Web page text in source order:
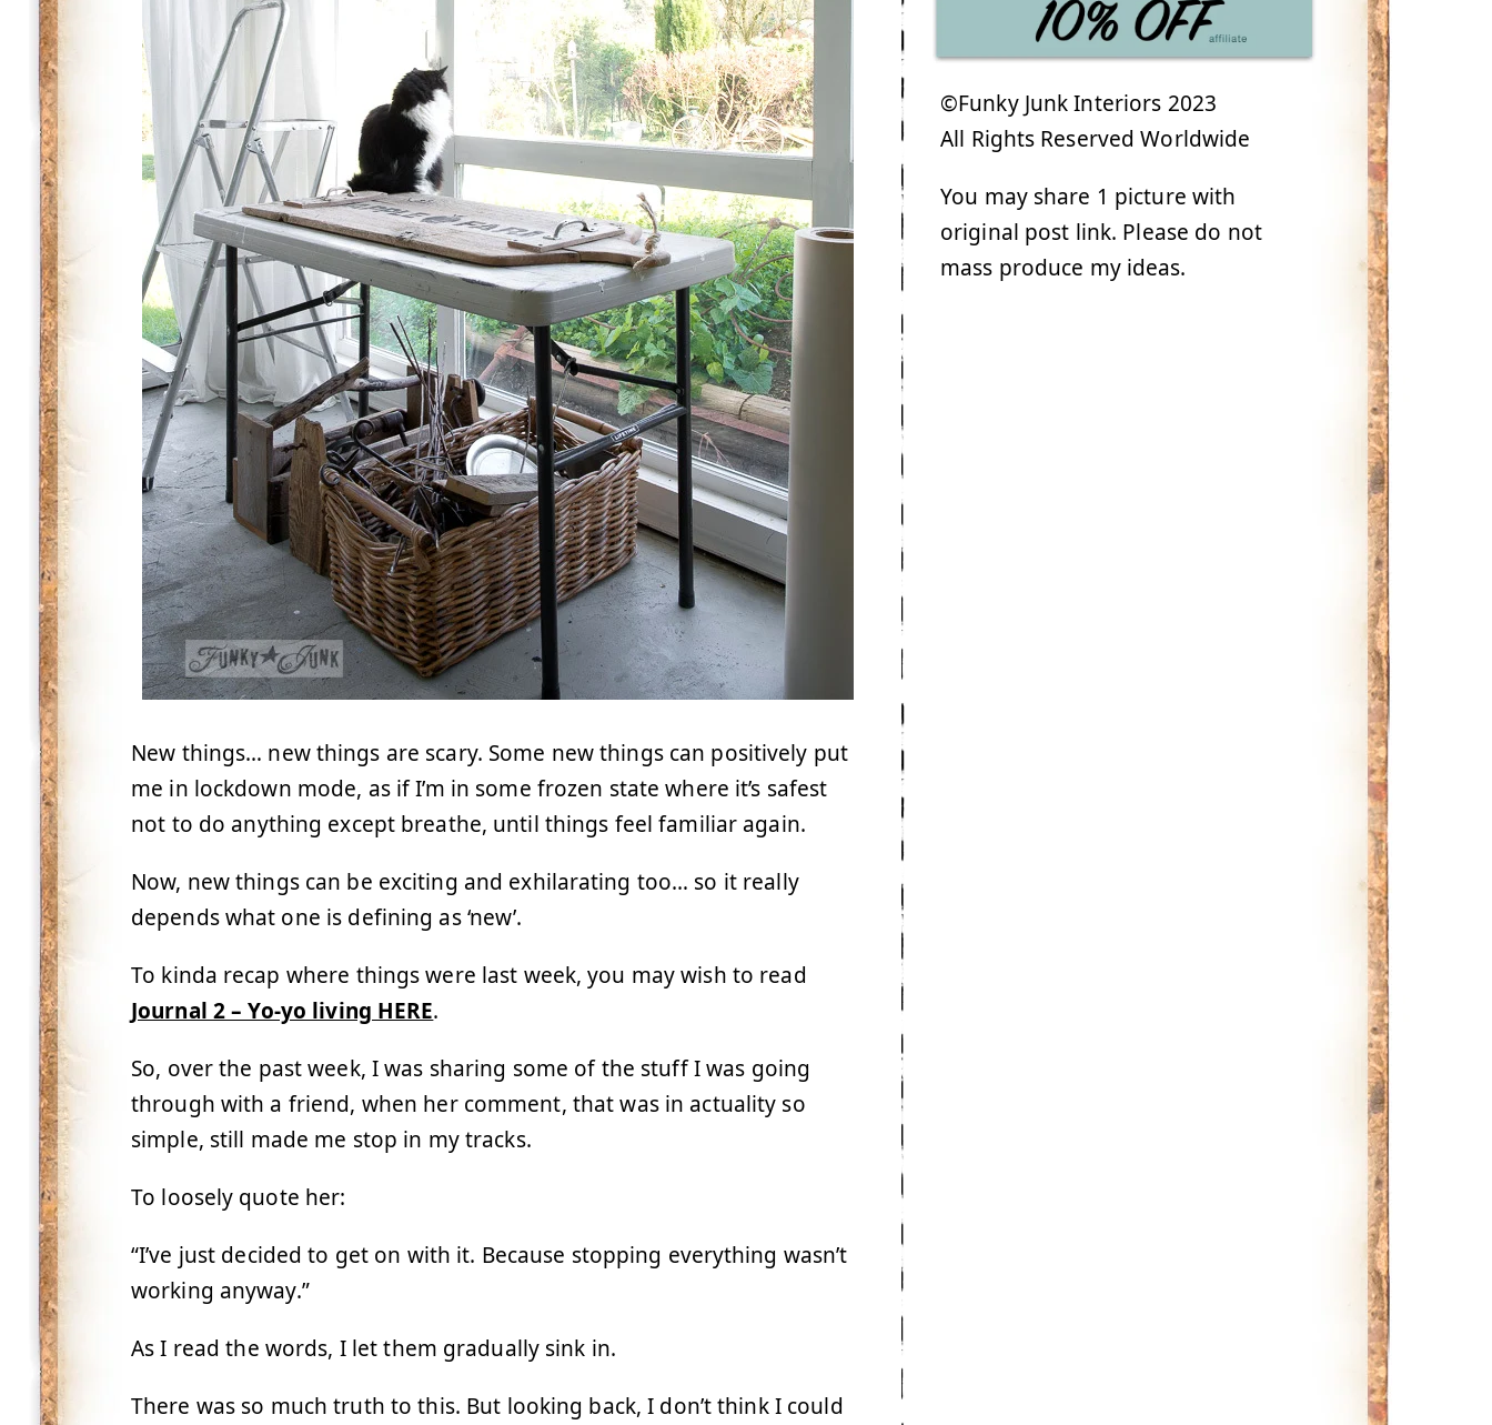
New things… new things are scary. Some new things can positively put
me in lockdown mode, as if I’m in some frozen state where it’s safest
not to do anything except breathe, until things feel familiar again.
Now, new things can be exciting and exhilarating too… so it really
depends what one is defining as ‘new’.
To kinda recap where things were last week, you may wish to read
Journal 2 – Yo-yo living HERE.
So, over the past week, I was sharing some of the stuff I was going
through with a friend, when her comment, that was in actuality so
simple, still made me stop in my tracks.
To loosely quote her:
“I’ve just decided to get on with it. Because stopping everything wasn’t
working anyway.”
As I read the words, I let them gradually sink in.
There was so much truth to this. But looking back, I don’t think I could
©Funky Junk Interiors 2023
All Rights Reserved Worldwide
You may share 1 picture with
original post link. Please do not
mass produce my ideas.